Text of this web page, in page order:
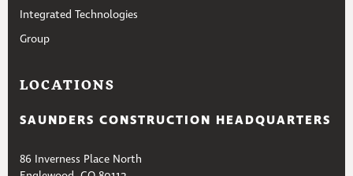
Integrated Technologies
Group
LOCATIONS
SAUNDERS CONSTRUCTION HEADQUARTERS
86 Inverness Place North